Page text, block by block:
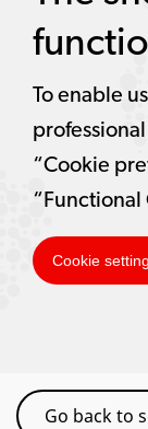
Go back to
To enable
“Cookie
“Functional
Cookie